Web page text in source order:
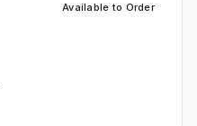
Available to Order